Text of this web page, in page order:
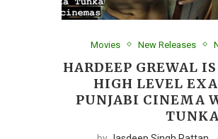
Movies New Releases
HARDEEP GREWAL
HIGH LEVEL
PUNJABI CINEMA